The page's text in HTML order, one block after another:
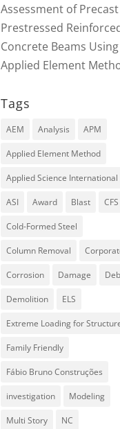
Assessment of Precast
Prestressed
Concrete Beams Using
Applied Element
Tags
AEM Analysis APM
Applied Element Method
Applied Science International
ASI Award Blast CFS
Cold-Formed Steel
Column Removal
Corrosion Damage
Demolition ELS
Extreme Loading for
Family Friendly
Fábio Bruno Construções
investigation Modeling
Multi Story NC